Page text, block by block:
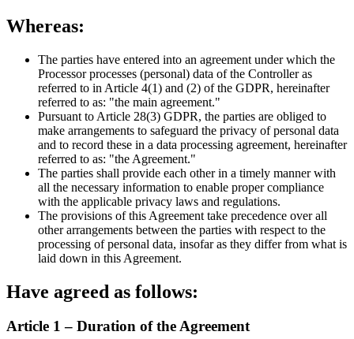
Whereas:
The parties have entered into an agreement under which the
Processor processes (personal) data of the Controller as
referred to in Article 4(1) and (2) of the GDPR, hereinafter
referred to as: "the main agreement."
Pursuant to Article 28(3) GDPR, the parties are obliged to
make arrangements to safeguard the privacy of personal data
and to record these in a data processing agreement, hereinafter
referred to as: "the Agreement."
The parties shall provide each other in a timely manner with
all the necessary information to enable proper compliance
with the applicable privacy laws and regulations.
The provisions of this Agreement take precedence over all
other arrangements between the parties with respect to the
processing of personal data, insofar as they differ from what is
laid down in this Agreement.
Have agreed as follows:
Article 1 – Duration of the Agreement